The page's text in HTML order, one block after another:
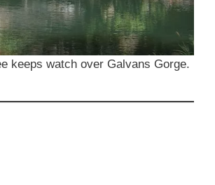
keeps watch over Galvans Gorge.